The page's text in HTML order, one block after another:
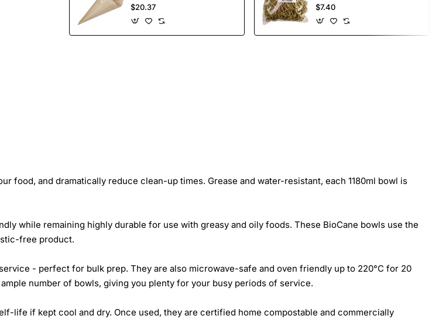
$20.37
$7.40
food, and dramatically reduce clean-up times. Grease and water-resistant, each 1180ml bowl is
while remaining highly durable for use with greasy and oily foods. These BioCane bowls use the
free product.
- perfect for bulk prep. They are also microwave-safe and oven friendly up to 220°C for 20
number of bowls, giving you plenty for your busy periods of service.
life if kept cool and dry. Once used, they are certified home compostable and commercially